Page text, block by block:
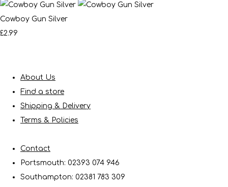
Cowboy Gun Silver
£2.99
About Us
Find a store
Shipping & Delivery
Terms & Policies
Contact
Portsmouth: 02393 074 946
Southampton: 02381 783 309